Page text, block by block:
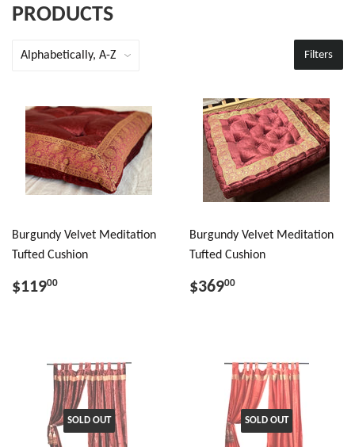
PRODUCTS
Filters
Burgundy Velvet Meditation
Tufted Cushion
$11900
Burgundy Velvet Meditation
Tufted Cushion
$36900
SOLD OUT SOLD OUT